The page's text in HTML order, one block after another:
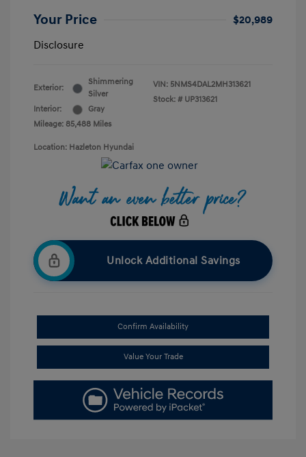
Your Price
$20,989
Disclosure
Exterior:
Shimmering
Silver
Interior:
Gray
Mileage: 85,488 Miles
VIN: 5NMS4DAL2MH313621
Stock: # UP313621
Location: Hazleton Hyundai
Unlock Additional Savings
Confirm Availability
Value Your Trade